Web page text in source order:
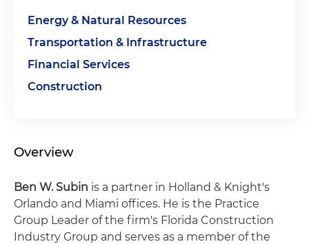
Energy & Natural Resources
Transportation & Infrastructure
Financial Services
Construction
Overview
Ben W. Subin is a partner in Holland & Knight's
Orlando and Miami offices. He is the Practice
Group Leader of the firm's Florida Construction
Industry Group and serves as a member of the